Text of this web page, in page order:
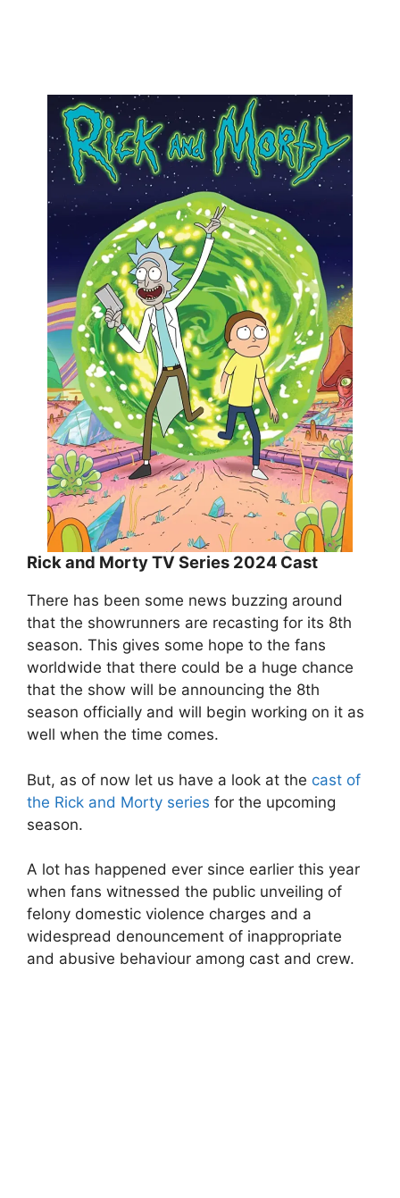
Rick and Morty TV Series 2024 Cast
There has been some news buzzing around
that the showrunners are recasting for its 8th
season. This gives some hope to the fans
worldwide that there could be a huge chance
that the show will be announcing the 8th
season officially and will begin working on it as
well when the time comes.
But, as of now let us have a look at the cast of
the Rick and Morty series for the upcoming
season.
A lot has happened ever since earlier this year
when fans witnessed the public unveiling of
felony domestic violence charges and a
widespread denouncement of inappropriate
and abusive behaviour among cast and crew.